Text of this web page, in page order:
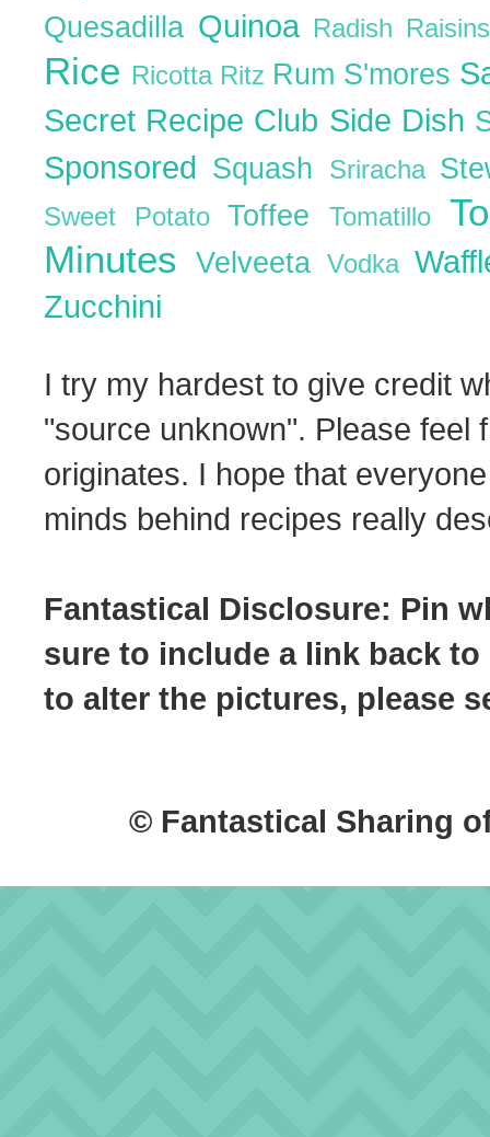
Quesadilla Quinoa Radish
Rice Ricotta Ritz Rum S'mores
Secret Recipe Club Side Dish
Sponsored Squash Sriracha
Sweet Potato ToffeeTomatillo
MinutesVelveetaVodka
Zucchini
I try my hardest to give credit
"source unknown". Please feel
originates. I hope that
minds behind recipes really
Fantastical Disclosure: Pin
sure to include a link back
to alter the pictures, please
© Fantastical Sharing